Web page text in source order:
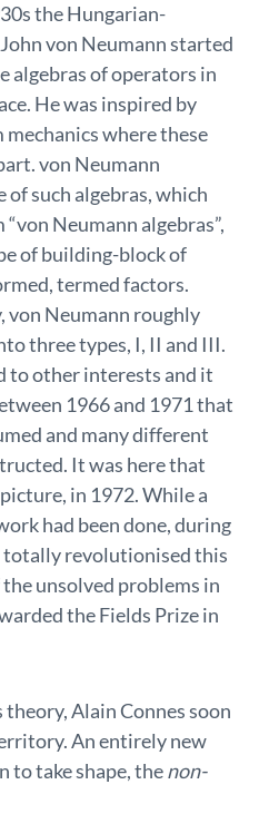
the Hungarian-
von Neumann started
algebras of operators in
He was inspired by
where these
von Neumann
such algebras, which
Neumann algebras”,
of building-block of
termed factors.
von Neumann roughly
three types, I, II and III.
to other interests and it
1966 and 1971 that
and many different
It was here that
in 1972. While a
had been done, during
totally revolutionised this
unsolved problems in
the Fields Prize in
Alain Connes soon
An entirely new
to take shape, thenon-